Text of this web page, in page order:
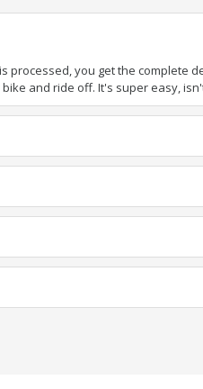
processed, you get the complete
and ride off. It's super easy,